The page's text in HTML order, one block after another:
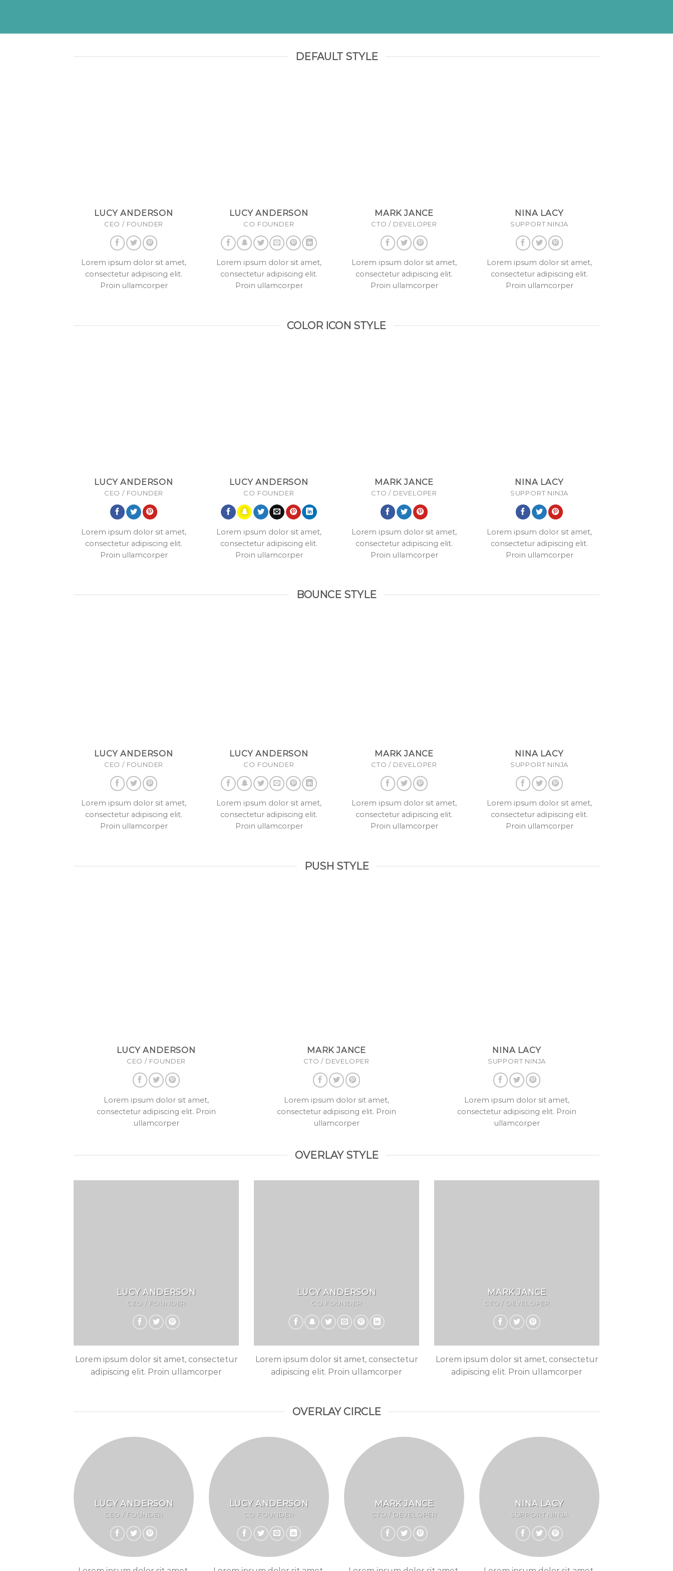
DEFAULT STYLE
LUCY ANDERSON
CEO / FOUNDER
Lorem ipsum dolor sit amet,
consectetur adipiscing elit.
Proin ullamcorper
LUCY ANDERSON
CO FOUNDER
Lorem ipsum dolor sit amet,
consectetur adipiscing elit.
Proin ullamcorper
MARK JANCE
CTO / DEVELOPER
Lorem ipsum dolor sit amet,
consectetur adipiscing elit.
Proin ullamcorper
NINA LACY
SUPPORT NINJA
Lorem ipsum dolor sit amet,
consectetur adipiscing elit.
Proin ullamcorper
COLOR ICON STYLE
LUCY ANDERSON
CEO / FOUNDER
Lorem ipsum dolor sit amet,
consectetur adipiscing elit.
Proin ullamcorper
LUCY ANDERSON
CO FOUNDER
Lorem ipsum dolor sit amet,
consectetur adipiscing elit.
Proin ullamcorper
MARK JANCE
CTO / DEVELOPER
Lorem ipsum dolor sit amet,
consectetur adipiscing elit.
Proin ullamcorper
NINA LACY
SUPPORT NINJA
Lorem ipsum dolor sit amet,
consectetur adipiscing elit.
Proin ullamcorper
BOUNCE STYLE
LUCY ANDERSON
CEO / FOUNDER
Lorem ipsum dolor sit amet,
consectetur adipiscing elit.
Proin ullamcorper
LUCY ANDERSON
CO FOUNDER
Lorem ipsum dolor sit amet,
consectetur adipiscing elit.
Proin ullamcorper
MARK JANCE
CTO / DEVELOPER
Lorem ipsum dolor sit amet,
consectetur adipiscing elit.
Proin ullamcorper
NINA LACY
SUPPORT NINJA
Lorem ipsum dolor sit amet,
consectetur adipiscing elit.
Proin ullamcorper
PUSH STYLE
LUCY ANDERSON
CEO / FOUNDER
Lorem ipsum dolor sit amet,
consectetur adipiscing elit. Proin
ullamcorper
MARK JANCE
CTO / DEVELOPER
Lorem ipsum dolor sit amet,
consectetur adipiscing elit. Proin
ullamcorper
NINA LACY
SUPPORT NINJA
Lorem ipsum dolor sit amet,
consectetur adipiscing elit. Proin
ullamcorper
OVERLAY STYLE
LUCY ANDERSON
CEO / FOUNDER
Lorem ipsum dolor sit amet, consectetur
adipiscing elit. Proin ullamcorper
LUCY ANDERSON
CO FOUNDER
Lorem ipsum dolor sit amet, consectetur
adipiscing elit. Proin ullamcorper
MARK JANCE
CTO / DEVELOPER
Lorem ipsum dolor sit amet, consectetur
adipiscing elit. Proin ullamcorper
OVERLAY CIRCLE
LUCY ANDERSON
CEO / FOUNDER
LUCY ANDERSON
CO FOUNDER
MARK JANCE
CTO / DEVELOPER
NINA LACY
SUPPORT NINJA